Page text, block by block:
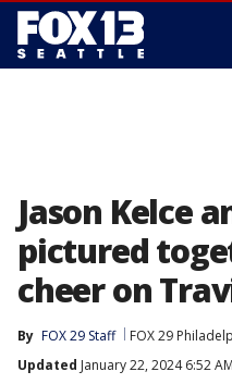
Jason Kelce
pictured
cheer on
By FOX 29 Staff
FOX 29
Updated January 22, 2024 6:52